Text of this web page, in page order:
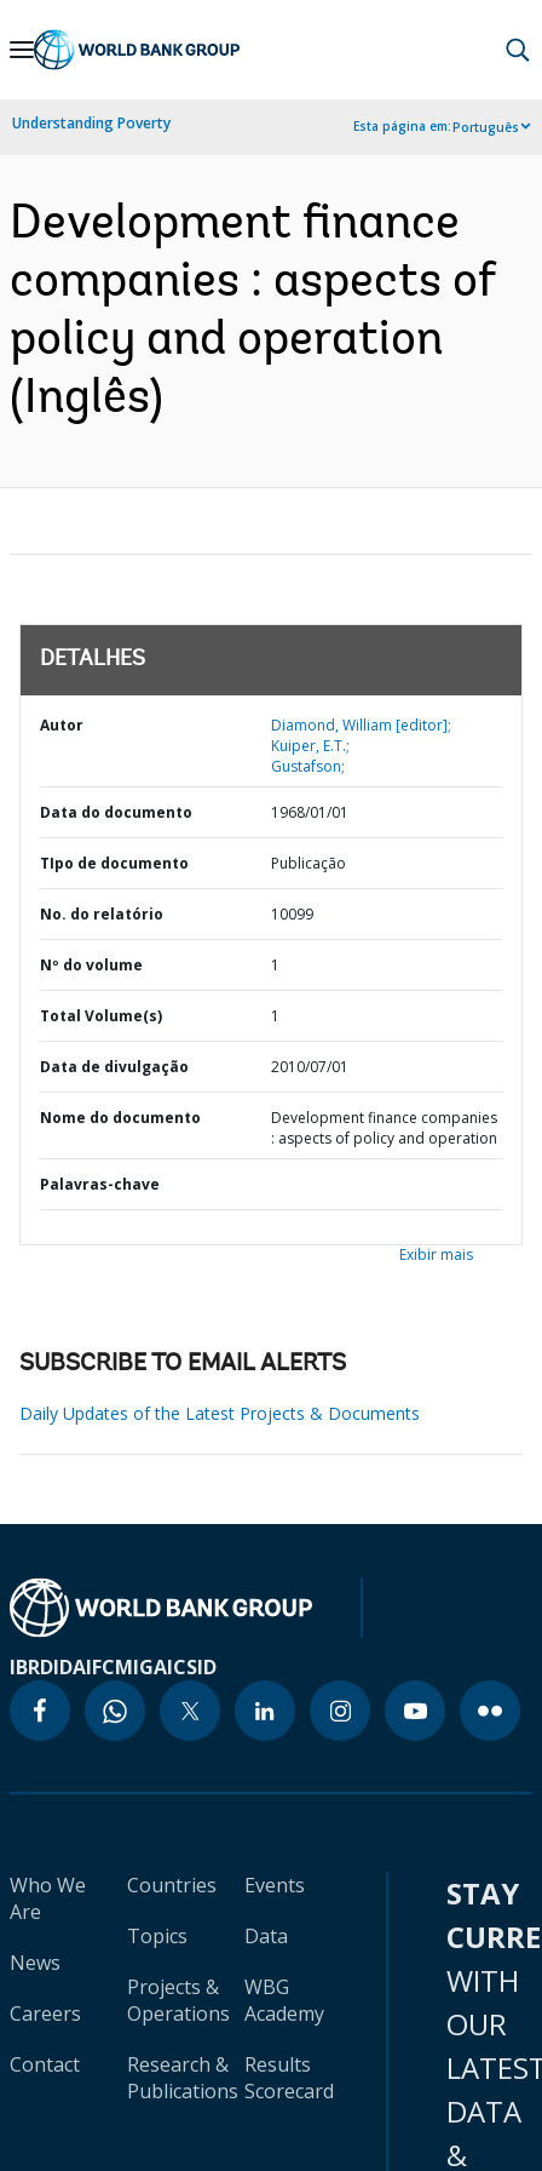
Skip
Navigation
Understanding Poverty Esta página em:Português
Development finance
companies : aspects of
policy and operation
(Inglês)
DETALHES
Autor
Diamond, William [editor];
Kuiper, E.T.;
Gustafson;
Data do documento 1968/01/01
TIpo de documento Publicação
No. do relatório 10099
Nº do volume 1
Total Volume(s) 1
Data de divulgação 2010/07/01
Nome do documento
Development finance companies
: aspects of policy and operation
Palavras-chave
Exibir mais
SUBSCRIBE TO EMAIL ALERTS
Daily Updates of the Latest Projects & Documents
IBRDIDAIFCMIGAICSID
Who We
Are
News
Careers
Contact
Countries
Topics
Projects &
Operations
Research &
Publications
Events
Data
WBG
Academy
Results
Scorecard
STAY
WITH
OUR
DATA
&